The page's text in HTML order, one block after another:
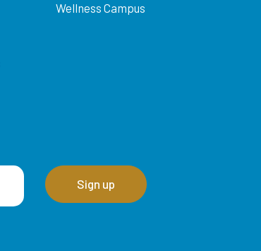
Wellness Campus